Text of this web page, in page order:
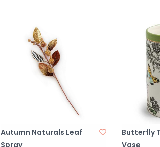
Autumn Naturals Leaf
Butterfly